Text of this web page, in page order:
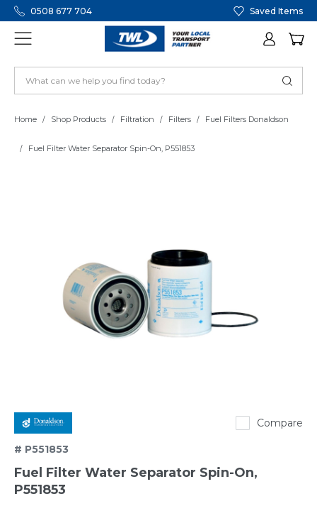
0508 677 704 Saved Items
Home Shop Products Filtration Filters Fuel Filters Donaldson
Fuel Filter Water Separator Spin-On, P551853
Compare
# P551853
Fuel Filter Water Separator Spin-On,
P551853